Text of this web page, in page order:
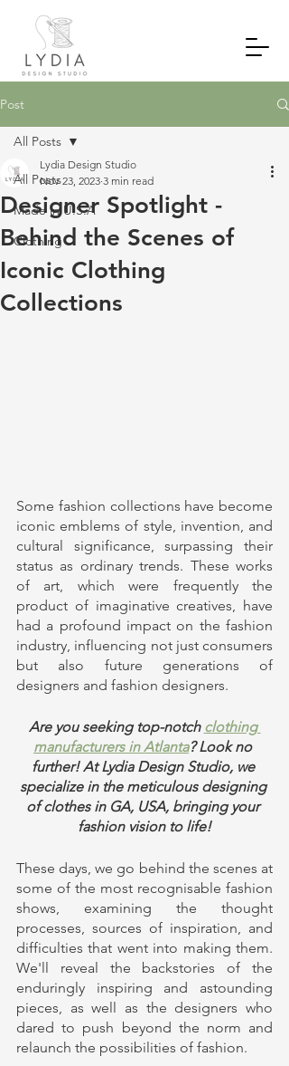
Post
All Posts
Made in U.S.A
Clothing
All Posts
Designer Spotlight -
Behind the Scenes of
Iconic Clothing
Collections
Lydia Design Studio
Nov 23, 2023 3 min read
Some fashion collections have become
iconic emblems of style, invention, and
cultural significance, surpassing their
status as ordinary trends. These works
of art, which were frequently the
product of imaginative creatives, have
had a profound impact on the fashion
industry, influencing not just consumers
but also future generations of
designers and fashion designers.
Are you seeking top-notch clothing
manufacturers in Atlanta? Look no
further! At Lydia Design Studio, we
specialize in the meticulous designing
of clothes in GA, USA, bringing your
fashion vision to life!
These days, we go behind the scenes at
some of the most recognisable fashion
shows, examining the thought
processes, sources of inspiration, and
difficulties that went into making them.
We'll reveal the backstories of the
enduringly inspiring and astounding
pieces, as well as the designers who
dared to push beyond the norm and
relaunch the possibilities of fashion.